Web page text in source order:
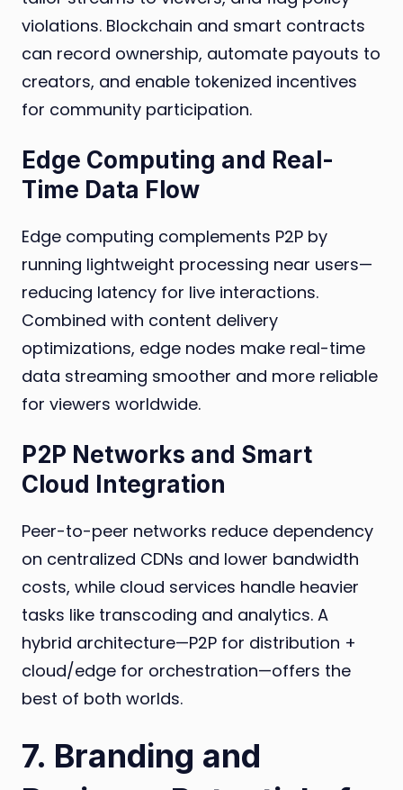
violations. Blockchain and smart contracts
can record ownership, automate payouts to
creators, and enable tokenized incentives
for community participation.
Edge Computing and Real-
Time Data Flow
Edge computing complements P2P by
running lightweight processing near users—
reducing latency for live interactions.
Combined with content delivery
optimizations, edge nodes make real-time
data streaming smoother and more reliable
for viewers worldwide.
P2P Networks and Smart
Cloud Integration
Peer-to-peer networks reduce dependency
on centralized CDNs and lower bandwidth
costs, while cloud services handle heavier
tasks like transcoding and analytics. A
hybrid architecture—P2P for distribution +
cloud/edge for orchestration—offers the
best of both worlds.
7. Branding and